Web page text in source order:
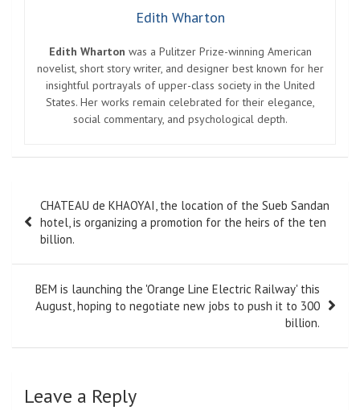
Edith Wharton
Edith Wharton was a Pulitzer Prize-winning American
novelist, short story writer, and designer best known for her
insightful portrayals of upper-class society in the United
States. Her works remain celebrated for their elegance,
social commentary, and psychological depth.
navigation
CHATEAU de KHAOYAI, the location of the Sueb Sandan
hotel, is organizing a promotion for the heirs of the ten
billion.
BEM is launching the 'Orange Line Electric Railway' this
August, hoping to negotiate new jobs to push it to 300
billion.
Leave a Reply